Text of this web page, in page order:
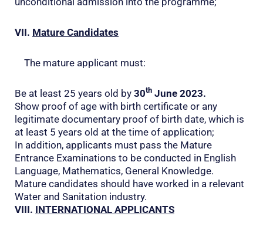
VII. Mature Candidates
The mature applicant must:
Be at least 25 years old by 30th June 2023.
Show proof of age with birth certificate or any
legitimate documentary proof of birth date, which is
at least 5 years old at the time of application;
In addition, applicants must pass the Mature
Entrance Examinations to be conducted in English
Language, Mathematics, General Knowledge.
Mature candidates should have worked in a relevant
Water and Sanitation industry.
VIII. INTERNATIONAL APPLICANTS